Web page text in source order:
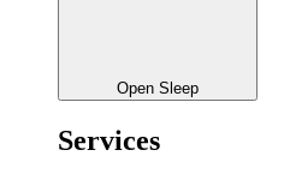
Open Sleep
Services